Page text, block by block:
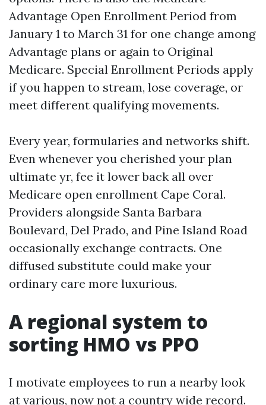
Advantage Open Enrollment Period from
January 1 to March 31 for one change among
Advantage plans or again to Original
Medicare. Special Enrollment Periods apply
if you happen to stream, lose coverage, or
meet different qualifying movements.
Every year, formularies and networks shift.
Even whenever you cherished your plan
ultimate yr, fee it lower back all over
Medicare open enrollment Cape Coral.
Providers alongside Santa Barbara
Boulevard, Del Prado, and Pine Island Road
occasionally exchange contracts. One
diffused substitute could make your
ordinary care more luxurious.
A regional system to
sorting HMO vs PPO
I motivate employees to run a nearby look
at various, now not a country wide record.